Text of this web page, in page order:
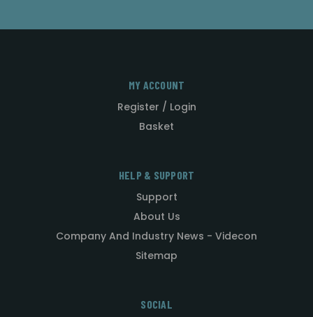
MY ACCOUNT
Register / Login
Basket
HELP & SUPPORT
Support
About Us
Company And Industry News - Videcon
Sitemap
SOCIAL